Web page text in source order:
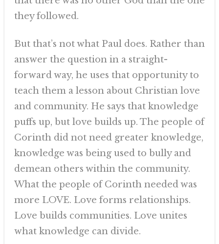
they followed.
But that’s not what Paul does. Rather than
answer the question in a straight-
forward way, he uses that opportunity to
teach them a lesson about Christian love
and community. He says that knowledge
puffs up, but love builds up. The people of
Corinth did not need greater knowledge,
knowledge was being used to bully and
demean others within the community.
What the people of Corinth needed was
more LOVE. Love forms relationships.
Love builds communities. Love unites
what knowledge can divide.